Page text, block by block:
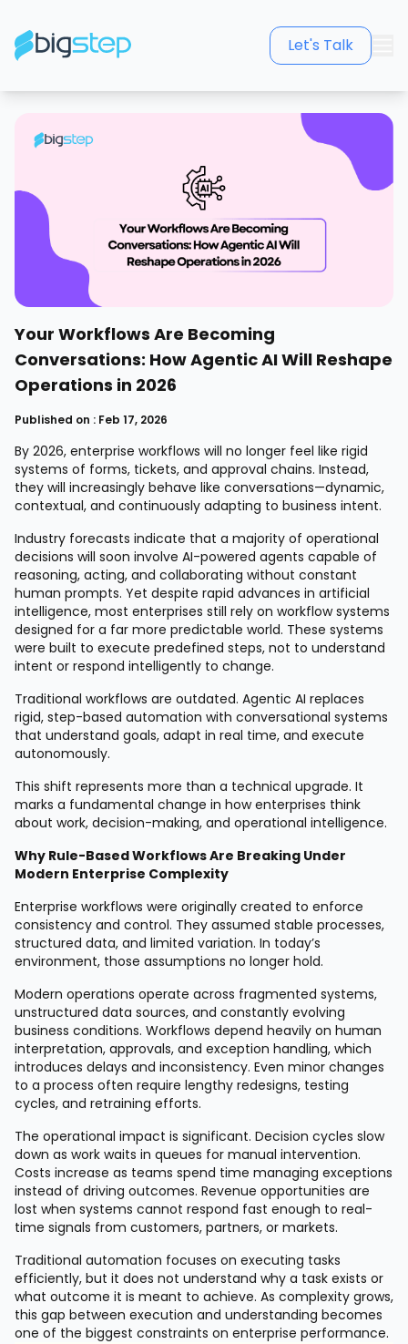
Let's Talk
Your Workflows Are Becoming
Conversations: How Agentic AI Will Reshape
Operations in 2026
Published on : Feb 17, 2026
By 2026, enterprise workflows will no longer feel like rigid
systems of forms, tickets, and approval chains. Instead,
they will increasingly behave like conversations—dynamic,
contextual, and continuously adapting to business intent.
Industry forecasts indicate that a majority of operational
decisions will soon involve AI-powered agents capable of
reasoning, acting, and collaborating without constant
human prompts. Yet despite rapid advances in artificial
intelligence, most enterprises still rely on workflow systems
designed for a far more predictable world. These systems
were built to execute predefined steps, not to understand
intent or respond intelligently to change.
Traditional workflows are outdated. Agentic AI replaces
rigid, step-based automation with conversational systems
that understand goals, adapt in real time, and execute
autonomously.
This shift represents more than a technical upgrade. It
marks a fundamental change in how enterprises think
about work, decision-making, and operational intelligence.
Why Rule-Based Workflows Are Breaking Under
Modern Enterprise Complexity
Enterprise workflows were originally created to enforce
consistency and control. They assumed stable processes,
structured data, and limited variation. In today’s
environment, those assumptions no longer hold.
Modern operations operate across fragmented systems,
unstructured data sources, and constantly evolving
business conditions. Workflows depend heavily on human
interpretation, approvals, and exception handling, which
introduces delays and inconsistency. Even minor changes
to a process often require lengthy redesigns, testing
cycles, and retraining efforts.
The operational impact is significant. Decision cycles slow
down as work waits in queues for manual intervention.
Costs increase as teams spend time managing exceptions
instead of driving outcomes. Revenue opportunities are
lost when systems cannot respond fast enough to real-
time signals from customers, partners, or markets.
Traditional automation focuses on executing tasks
efficiently, but it does not understand why a task exists or
what outcome it is meant to achieve. As complexity grows,
this gap between execution and understanding becomes
one of the biggest constraints on enterprise performance.